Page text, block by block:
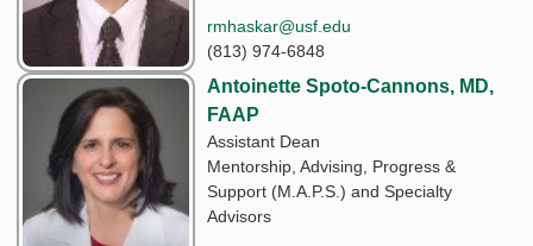
rmhaskar@usf.edu
(813) 974-6848
Antoinette Spoto-Cannons, MD,
FAAP
Assistant Dean
Mentorship, Advising, Progress &
Support (M.A.P.S.) and Specialty
Advisors